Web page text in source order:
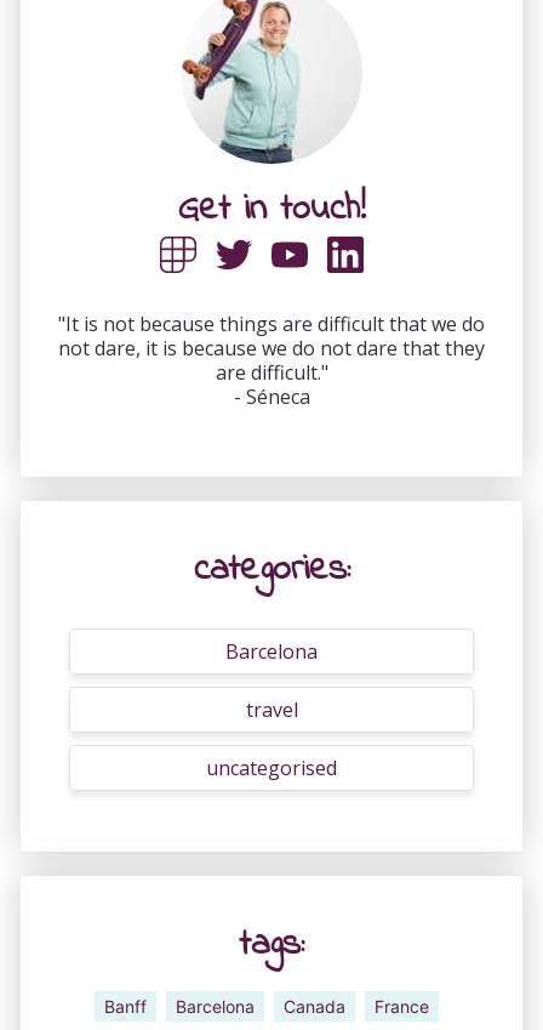
Get in touch!
"It is not because things are difficult that we do
not dare, it is because we do not dare that they
are difficult."
- Séneca
categories:
Barcelona
travel
uncategorised
tags:
Banff Barcelona Canada France